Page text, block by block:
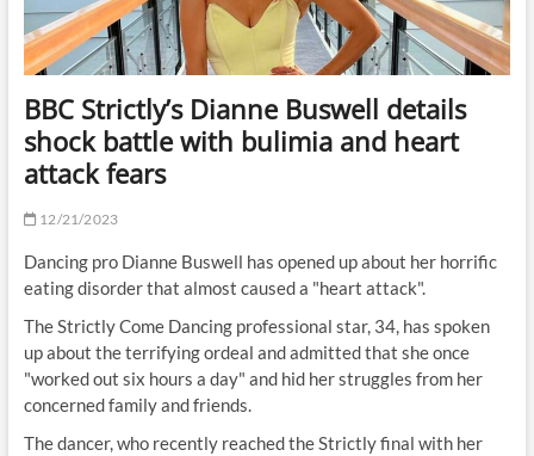
BBC Strictly’s Dianne Buswell details
shock battle with bulimia and heart
attack fears
12/21/2023
Dancing pro Dianne Buswell has opened up about her horrific
eating disorder that almost caused a "heart attack".
The Strictly Come Dancing professional star, 34, has spoken
up about the terrifying ordeal and admitted that she once
"worked out six hours a day" and hid her struggles from her
concerned family and friends.
The dancer, who recently reached the Strictly final with her